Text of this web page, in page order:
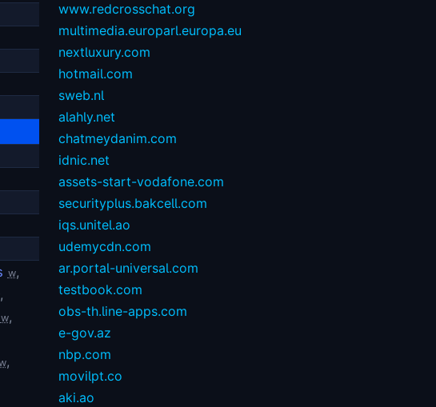
w,
,
w,
,
www.redcrosschat.org
multimedia.europarl.europa.eu
nextluxury.com
hotmail.com
sweb.nl
alahly.net
chatmeydanim.com
idnic.net
assets-start-vodafone.com
securityplus.bakcell.com
iqs.unitel.ao
udemycdn.com
ar.portal-universal.com
testbook.com
obs-th.line-apps.com
e-gov.az
nbp.com
movilpt.co
aki.ao